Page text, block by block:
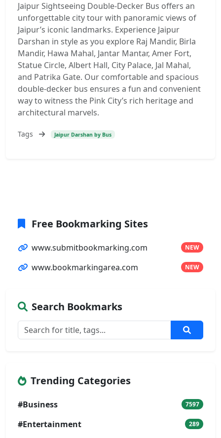
Jaipur Sightseeing Double-Decker Bus offers an
unforgettable city tour with panoramic views of
Jaipur’s iconic landmarks. Experience Jaipur
Darshan in style as you explore Raj Mandir, Birla
Mandir, Hawa Mahal, Jantar Mantar, Amer Fort,
Statue Circle, Albert Hall, City Palace, Jal Mahal,
and Patrika Gate. Our comfortable and spacious
double-decker bus ensures a fun and convenient
way to witness the Pink City’s rich heritage and
architectural marvels.
Tags Jaipur Darshan by Bus
Free Bookmarking Sites
www.submitbookmarking.com NEW
www.bookmarkingarea.com NEW
Search Bookmarks
Trending Categories
#Business 7597
#Entertainment 289